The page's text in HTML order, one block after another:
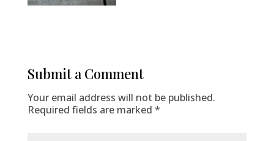
Submit a Comment
Your email address will not be published.
Required fields are marked *